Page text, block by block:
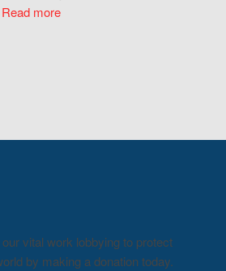
Read more
vital work lobbying to protect
by making a donation today.